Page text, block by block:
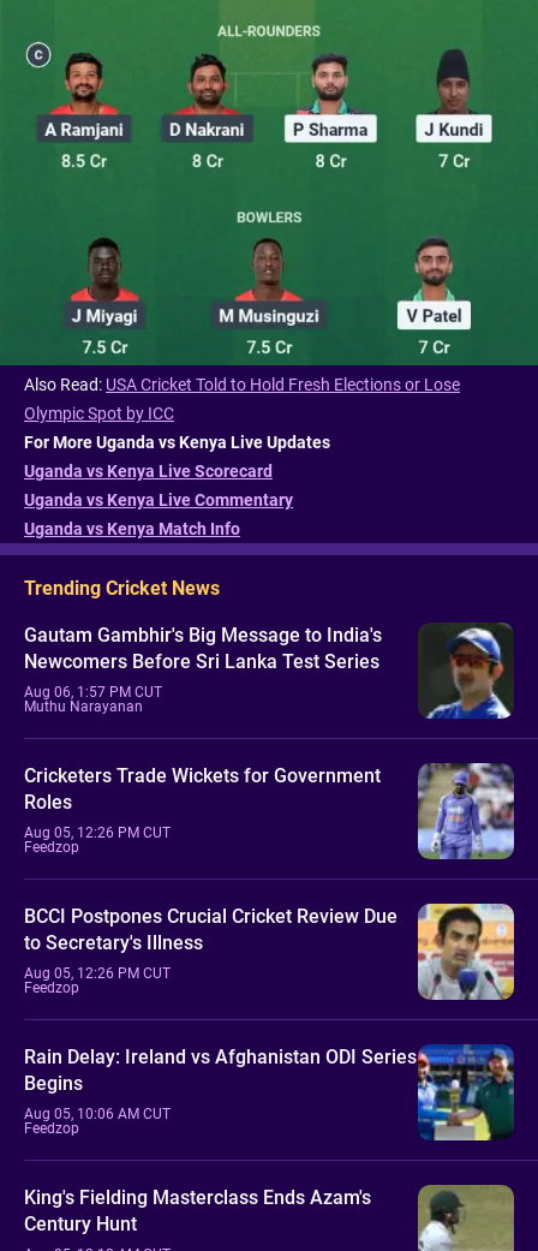
Also Read: USA Cricket Told to Hold Fresh Elections or Lose
Olympic Spot by ICC
For More Uganda vs Kenya Live Updates
Uganda vs Kenya Live Scorecard
Uganda vs Kenya Live Commentary
Uganda vs Kenya Match Info
Trending Cricket News
Gautam Gambhir's Big Message to India's
Newcomers Before Sri Lanka Test Series
Aug 06, 1:57 PM CUT
Muthu Narayanan
Cricketers Trade Wickets for Government
Roles
Aug 05, 12:26 PM CUT
Feedzop
BCCI Postpones Crucial Cricket Review Due
to Secretary's Illness
Aug 05, 12:26 PM CUT
Feedzop
Rain Delay: Ireland vs Afghanistan ODI Series
Begins
Aug 05, 10:06 AM CUT
Feedzop
King's Fielding Masterclass Ends Azam's
Century Hunt